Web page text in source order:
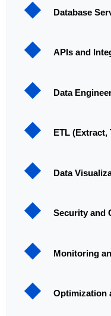
Database
APIs and
Data
ETL (Extract,
Data
Security and
Monitoring
Optimization